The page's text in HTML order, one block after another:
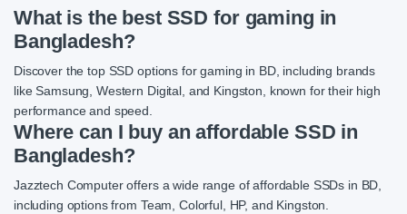
What is the best SSD for gaming in
Bangladesh?
Discover the top SSD options for gaming in BD, including brands
like Samsung, Western Digital, and Kingston, known for their high
performance and speed.
Where can I buy an affordable SSD in
Bangladesh?
Jazztech Computer offers a wide range of affordable SSDs in BD,
including options from Team, Colorful, HP, and Kingston.